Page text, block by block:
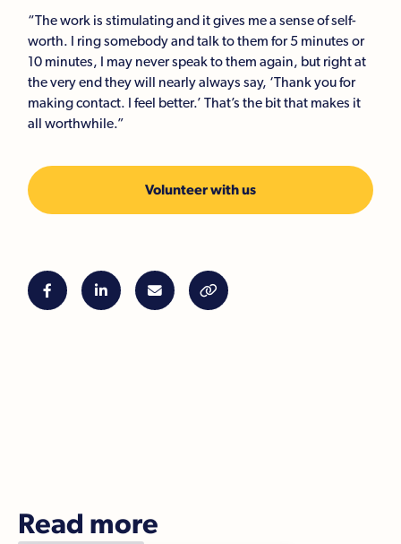
“The work is stimulating and it gives me a sense of self-
worth. I ring somebody and talk to them for 5 minutes or
10 minutes, I may never speak to them again, but right at
the very end they will nearly always say, ‘Thank you for
making contact. I feel better.’ That’s the bit that makes it
all worthwhile.”
Volunteer with us
   
Read more